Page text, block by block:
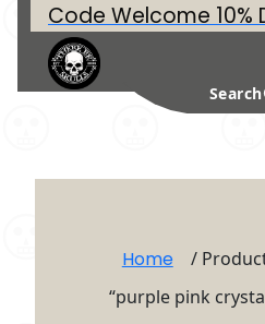
Code Welcome 10%
Search
Home
/
“purple pink